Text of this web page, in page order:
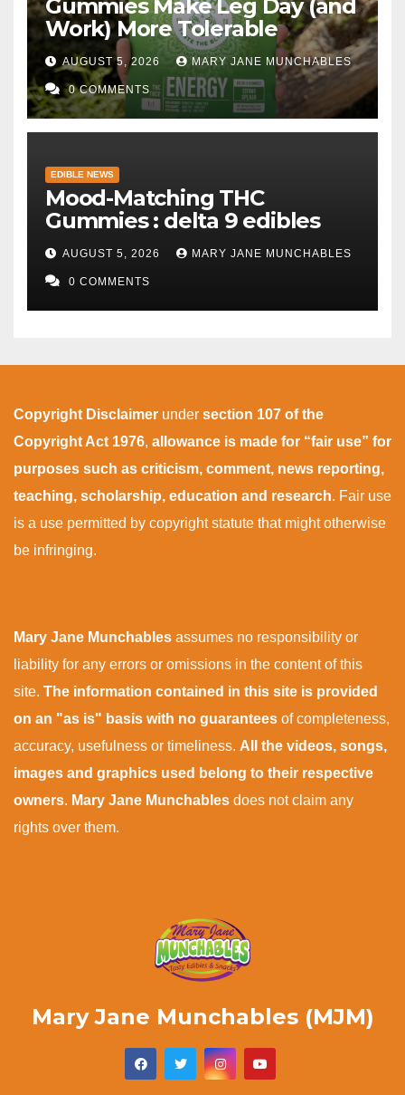
Gummies Make Leg Day (and
Work) More Tolerable
AUGUST 5, 2026 MARY JANE MUNCHABLES
0 COMMENTS
EDIBLE NEWS
Mood-Matching THC
Gummies : delta 9 edibles
AUGUST 5, 2026 MARY JANE MUNCHABLES
0 COMMENTS
Copyright Disclaimer under section 107 of the
Copyright Act 1976, allowance is made for “fair use” for
purposes such as criticism, comment, news reporting,
teaching, scholarship, education and research. Fair use
is a use permitted by copyright statute that might otherwise
be infringing.
Mary Jane Munchables assumes no responsibility or
liability for any errors or omissions in the content of this
site. The information contained in this site is provided
on an "as is" basis with no guarantees of completeness,
accuracy, usefulness or timeliness. All the videos, songs,
images and graphics used belong to their respective
owners. Mary Jane Munchables does not claim any
rights over them.
Mary Jane Munchables (MJM)